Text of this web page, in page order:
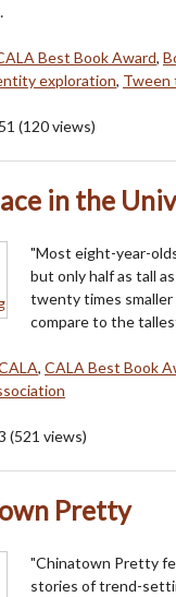
Best Book Award,
exploration, Tween
(120views)
in the
"Most eight-year-
but only half as tall
twenty times smaller
compare to the
, CALA Best Book
(521 views)
Pretty
"Chinatown Pretty
stories of trend-